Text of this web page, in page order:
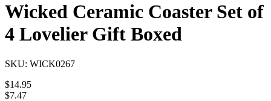
Wicked Ceramic Coaster Set of
4 Lovelier Gift Boxed
SKU: WICK0267
$14.95
$7.47